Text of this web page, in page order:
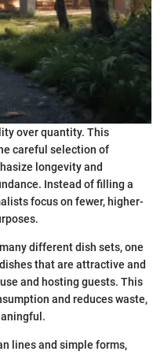
over quantity. This
careful selection of
longevity and
Instead of filling a
focus on fewer, higher-
different dish sets, one
that are attractive and
and hosting guests. This
and reduces waste,
lines and simple forms,